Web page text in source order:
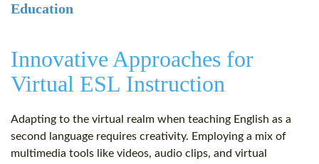
Education
Innovative Approaches for
Virtual ESL Instruction
Adapting to the virtual realm when teaching English as a
second language requires creativity. Employing a mix of
multimedia tools like videos, audio clips, and virtual